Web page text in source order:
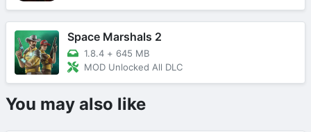
Space Marshals 2
1.8.4 + 645 MB
MOD Unlocked All DLC
You may also like